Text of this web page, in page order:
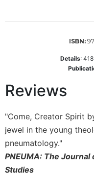
&
Prayer
Liturgy
of
the
Hours
Spirituality
ISBN:
Details: 418
Reviews
"Come, Creator Spirit
jewel in the young
pneumatology."
PNEUMA: The
Studies